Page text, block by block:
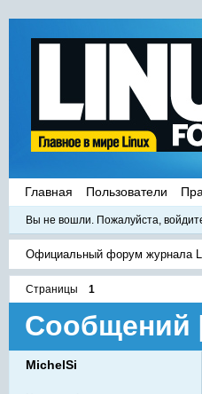
Главная Пользователи
Вы не вошли. Пожалуйста,
Официальный форум журнала
Страницы 1
Сообщений
MichelSi